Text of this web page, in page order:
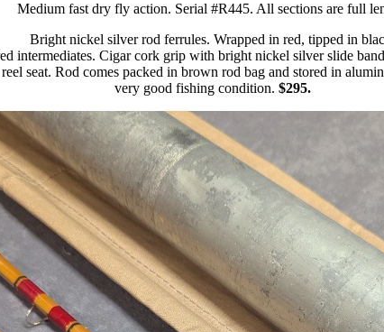
Medium fast dry fly action. Serial #R445. All sections are full
Bright nickel silver rod ferrules. Wrapped in red, tipped in
intermediates. Cigar cork grip with bright nickel silver slide
seat. Rod comes packed in brown rod bag and stored in
very good fishing condition. $295.